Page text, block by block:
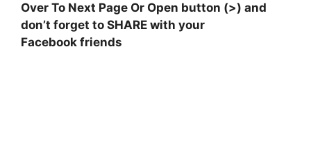
Over To Next Page Or Open button (>) and
don’t forget to SHARE with your
Facebook friends